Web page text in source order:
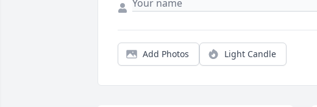
Add Photos Light Candle